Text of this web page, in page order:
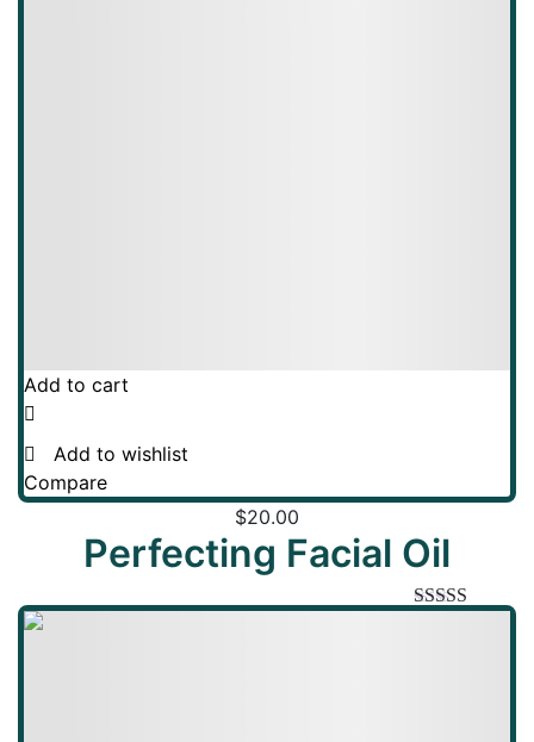
Add to cart
Add to wishlist
Compare
$20.00
Perfecting Facial Oil